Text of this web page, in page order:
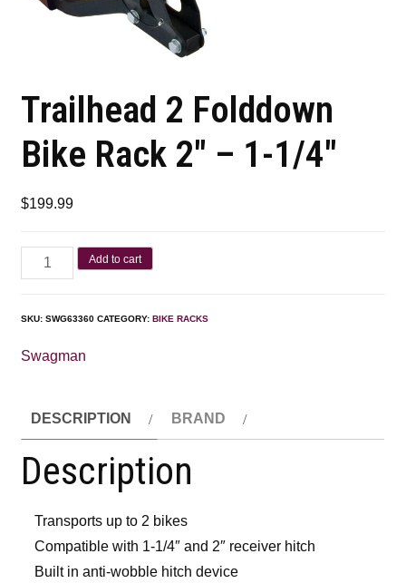
Trailhead 2 Folddown
Bike Rack 2″ – 1-1/4″
$199.99
Add to cart
SKU:SWG63360 CATEGORY:BIKE RACKS
Swagman
DESCRIPTION BRAND
Description
Transports up to 2 bikes
Compatible with 1-1/4″ and 2″ receiver hitch
Built in anti-wobble hitch device